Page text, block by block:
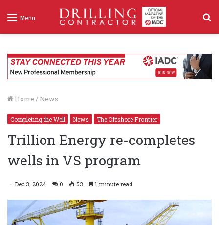
Menu
Home / News
Completing the Well News The Offshore Frontier
Trillion Energy re-completes
wells in VS program
Dec 3, 2024 0 53 1 minute read